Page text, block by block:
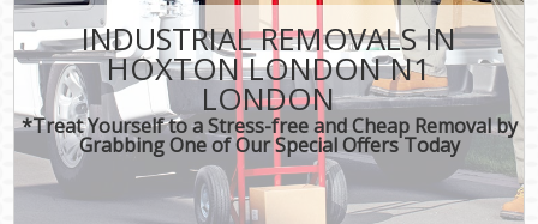
INDUSTRIAL REMOVALS IN
HOXTON LONDON N1
LONDON
*Treat Yourself to a Stress-free and Cheap Removal by
Grabbing One of Our Special Offers Today